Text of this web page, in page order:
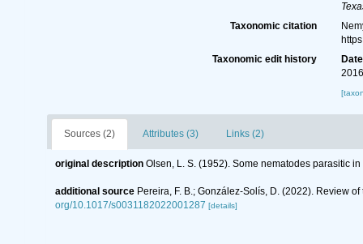
Taxonomic citation
Taxonomic edit history
Date
Sources (2) Attributes (3) Links (2)
original description Olsen, L. S. (1952). Some nematodes parasitic
additional source Pereira, F. B.; González-Solís, D. (2022). Review
org/10.1017/s0031182022001287 [details]